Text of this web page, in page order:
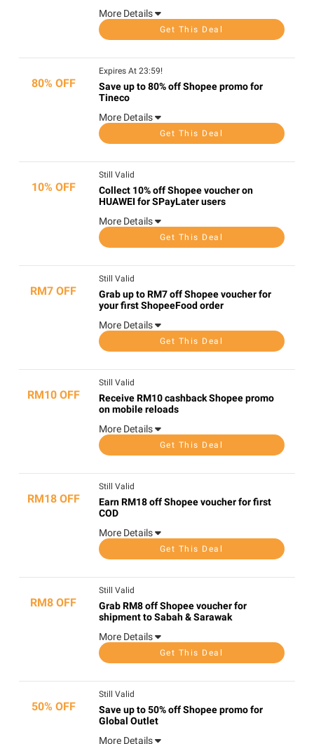
More Details
Get This Deal
80% OFF
Expires At 23:59!
Save up to 80% off Shopee promo for
Tineco
More Details
Get This Deal
10% OFF
Still Valid
Collect 10% off Shopee voucher on
HUAWEI for SPayLater users
More Details
Get This Deal
RM7 OFF
Still Valid
Grab up to RM7 off Shopee voucher for
your first ShopeeFood order
More Details
Get This Deal
RM10 OFF
Still Valid
Receive RM10 cashback Shopee promo
on mobile reloads
More Details
Get This Deal
RM18 OFF
Still Valid
Earn RM18 off Shopee voucher for first
COD
More Details
Get This Deal
RM8 OFF
Still Valid
Grab RM8 off Shopee voucher for
shipment to Sabah & Sarawak
More Details
Get This Deal
50% OFF
Still Valid
Save up to 50% off Shopee promo for
Global Outlet
More Details